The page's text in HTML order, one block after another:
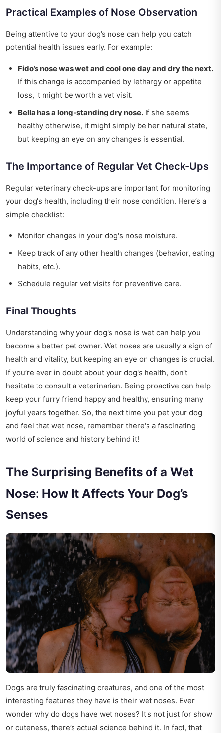
Practical Examples of Nose Observation
Being attentive to your dog’s nose can help you catch
potential health issues early. For example:
Fido’s nose was wet and cool one day and dry the next.
If this change is accompanied by lethargy or appetite
loss, it might be worth a vet visit.
Bella has a long-standing dry nose. If she seems
healthy otherwise, it might simply be her natural state,
but keeping an eye on any changes is essential.
The Importance of Regular Vet Check-Ups
Regular veterinary check-ups are important for monitoring
your dog's health, including their nose condition. Here’s a
simple checklist:
Monitor changes in your dog's nose moisture.
Keep track of any other health changes (behavior, eating
habits, etc.).
Schedule regular vet visits for preventive care.
Final Thoughts
Understanding why your dog's nose is wet can help you
become a better pet owner. Wet noses are usually a sign of
health and vitality, but keeping an eye on changes is crucial.
If you’re ever in doubt about your dog's health, don’t
hesitate to consult a veterinarian. Being proactive can help
keep your furry friend happy and healthy, ensuring many
joyful years together. So, the next time you pet your dog
and feel that wet nose, remember there's a fascinating
world of science and history behind it!
The Surprising Benefits of a Wet
Nose: How It Affects Your Dog’s
Senses
Dogs are truly fascinating creatures, and one of the most
interesting features they have is their wet noses. Ever
wonder why do dogs have wet noses? It's not just for show
or cuteness, there’s actual science behind it. In fact, that